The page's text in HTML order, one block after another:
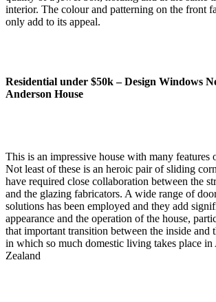
interior. The colour and patterning on the front
only add to its appeal.
Residential under $50k –Design Windows
Anderson House
This is an impressive house with many features
Not least of these is an heroic pair of sliding
have required close collaboration between the
and the glazing fabricators. A wide range of
solutions has been employed and they add
appearance and the operation of the house,
that important transition between the inside and
in which so much domestic living takes place
Zealand